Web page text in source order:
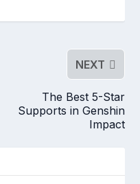
NEXT
The Best 5-Star
Supports in Genshin
Impact